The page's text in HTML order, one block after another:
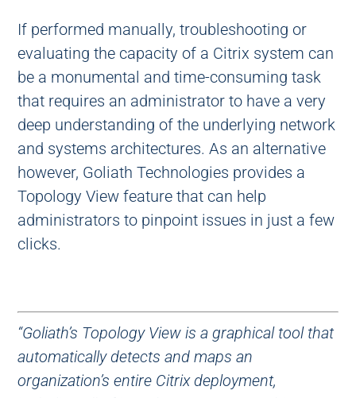
If performed manually, troubleshooting or
evaluating the capacity of a Citrix system can
be a monumental and time-consuming task
that requires an administrator to have a very
deep understanding of the underlying network
and systems architectures. As an alternative
however, Goliath Technologies provides a
Topology View feature that can help
administrators to pinpoint issues in just a few
clicks.
“Goliath’s Topology View is a graphical tool that
automatically detects and maps an
organization’s entire Citrix deployment,